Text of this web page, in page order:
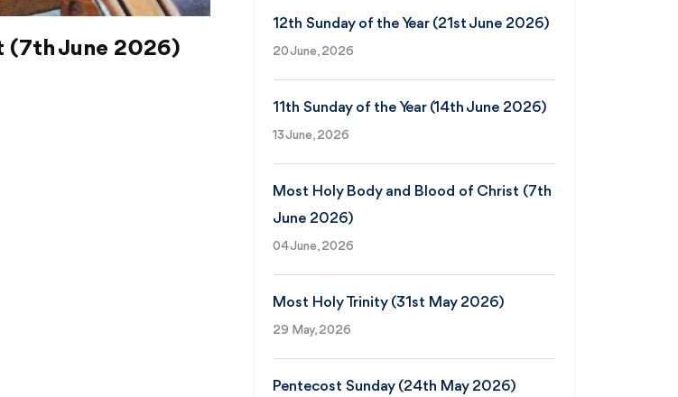
(7th June 2026)
12th Sunday of the Year (21st June 2026)
20 June, 2026
11th Sunday of the Year (14th June 2026)
13 June, 2026
Most Holy Body and Blood of Christ (7th
June 2026)
04 June, 2026
Most Holy Trinity (31st May 2026)
29 May, 2026
Pentecost Sunday (24th May 2026)